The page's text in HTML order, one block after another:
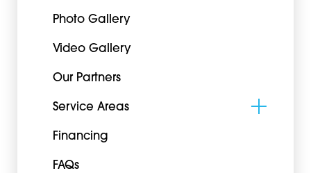
Photo Gallery
Video Gallery
Our Partners
Service Areas
Financing
FAQs